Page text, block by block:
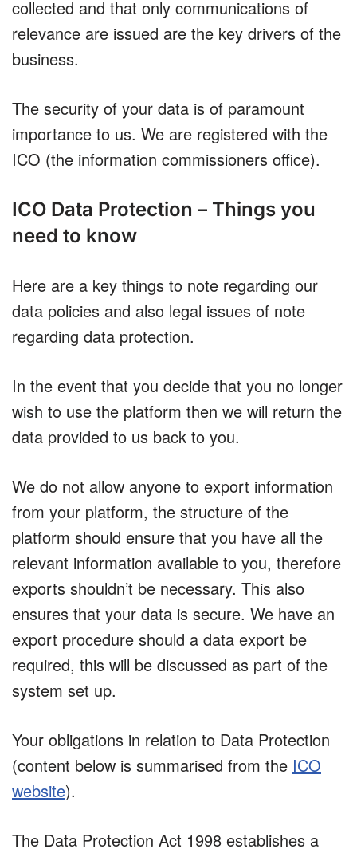
collected and that only communications of
relevance are issued are the key drivers of the
business.
The security of your data is of paramount
importance to us. We are registered with the
ICO (the information commissioners office).
ICO Data Protection – Things you
need to know
Here are a key things to note regarding our
data policies and also legal issues of note
regarding data protection.
In the event that you decide that you no longer
wish to use the platform then we will return the
data provided to us back to you.
We do not allow anyone to export information
from your platform, the structure of the
platform should ensure that you have all the
relevant information available to you, therefore
exports shouldn’t be necessary. This also
ensures that your data is secure. We have an
export procedure should a data export be
required, this will be discussed as part of the
system set up.
Your obligations in relation to Data Protection
(content below is summarised from the ICO
website).
The Data Protection Act 1998 establishes a